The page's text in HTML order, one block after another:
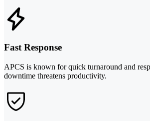
Fast Response
APCS is known for quick turnaround and
downtime threatens productivity.